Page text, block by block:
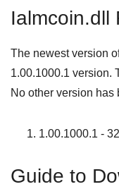
Ialmcoin.dll
The newest version
1.00.1000.1 version.
No other version has
1.00.1000.1 -
Guide to